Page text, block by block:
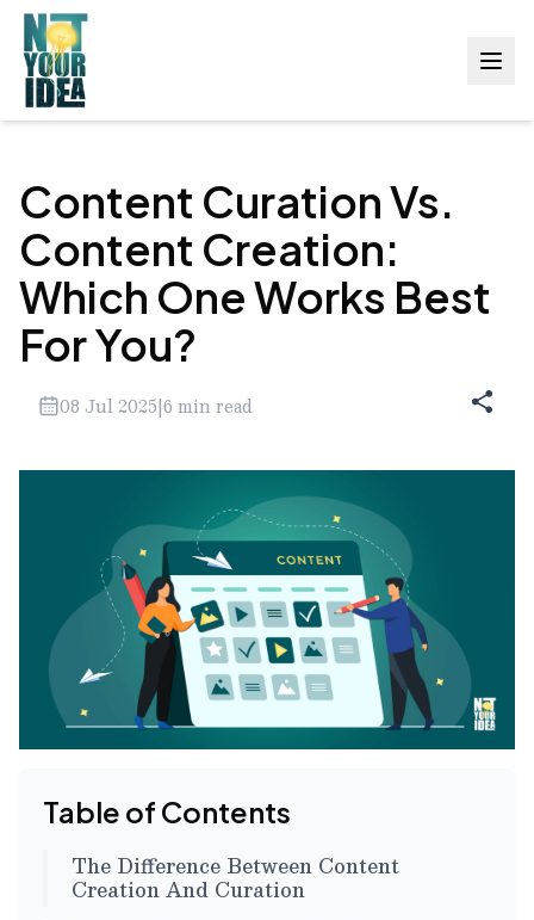
Content Curation Vs.
Content Creation:
Which One Works Best
For You?
08 Jul 2025|6 min read
Table of Contents
The Difference Between Content
Creation And Curation